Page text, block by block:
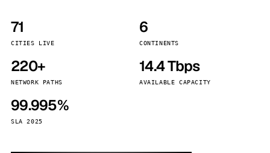
71
CITIES LIVE
6
CONTINENTS
220+
NETWORK PATHS
14.4 Tbps
AVAILABLE CAPACITY
99.995%
SLA 2025